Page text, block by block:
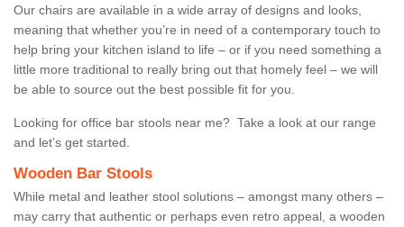
Our chairs are available in a wide array of designs and looks,
meaning that whether you’re in need of a contemporary touch to
help bring your kitchen island to life – or if you need something a
little more traditional to really bring out that homely feel – we will
be able to source out the best possible fit for you.
Looking for office bar stools near me? Take a look at our range
and let’s get started.
Wooden Bar Stools
While metal and leather stool solutions – amongst many others –
may carry that authentic or perhaps even retro appeal, a wooden